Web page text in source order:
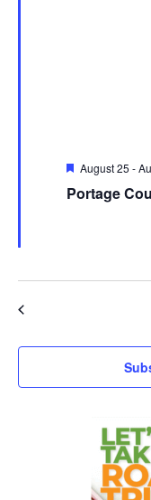
Portage
Featured
August 25 -